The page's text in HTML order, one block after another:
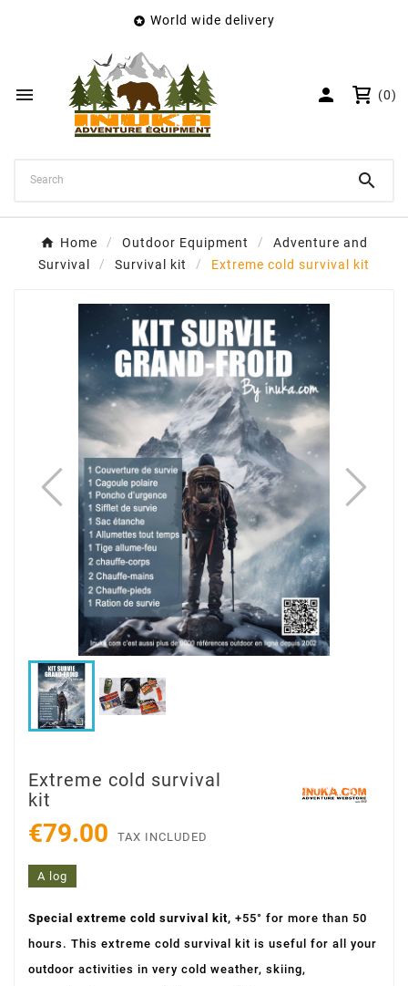
 World wide delivery
  (0)

Home Outdoor Equipment
Adventure and
Survival
Survival kit Extreme cold survival kit
Extreme cold survival
kit
€79.00 TAX INCLUDED
A log
Special extreme cold survival kit, +55° for more than 50
hours. This extreme cold survival kit is useful for all your
outdoor activities in very cold weather, skiing,
Wishlist name